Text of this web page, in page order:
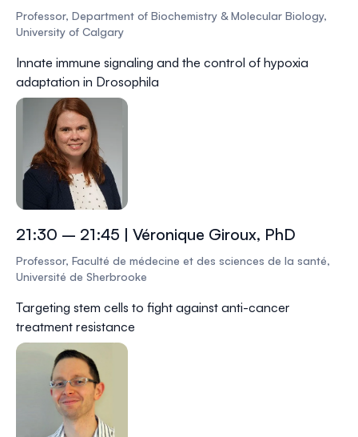
Professor, Department of Biochemistry & Molecular Biology,
University of Calgary
Innate immune signaling and the control of hypoxia
adaptation in Drosophila
21:30 – 21:45 | Véronique Giroux, PhD
Professor, Faculté de médecine et des sciences de la santé,
Université de Sherbrooke
Targeting stem cells to fight against anti-cancer
treatment resistance